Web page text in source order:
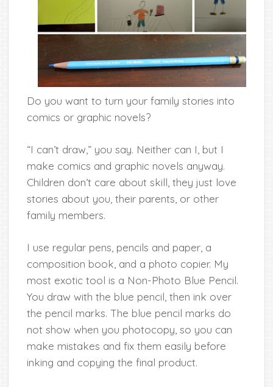
Do you want to turn your family stories into
comics or graphic novels?
“I can’t draw,” you say. Neither can I, but I
make comics and graphic novels anyway.
Children don’t care about skill, they just love
stories about you, their parents, or other
family members.
I use regular pens, pencils and paper, a
composition book, and a photo copier. My
most exotic tool is a Non-Photo Blue Pencil.
You draw with the blue pencil, then ink over
the pencil marks. The blue pencil marks do
not show when you photocopy, so you can
make mistakes and fix them easily before
inking and copying the final product.